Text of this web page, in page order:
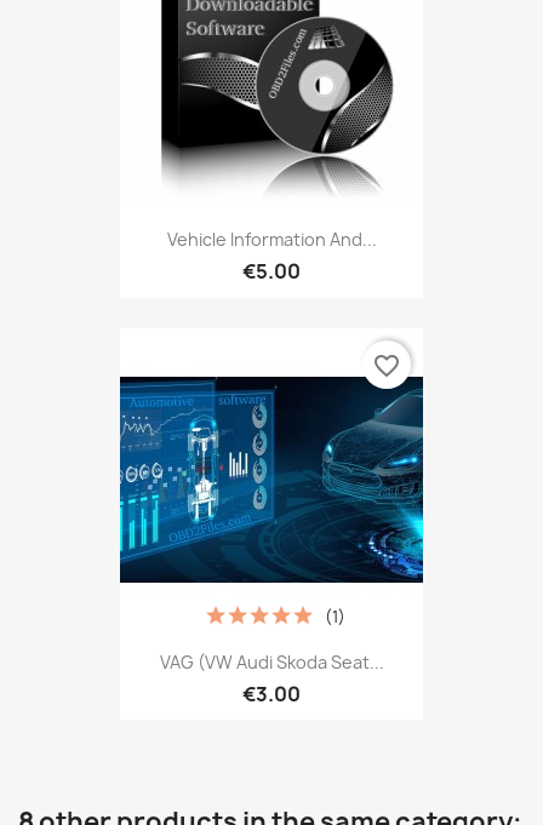
Vehicle Information And...
€5.00
VAG (VW Audi Skoda Seat...
€3.00
(1)
favorite_border